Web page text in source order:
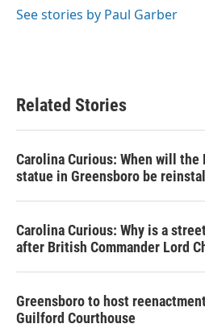
o
r
I
See stories by Paul Garber
Related Stories
Carolina Curious: When will the
statue in Greensboro be
Carolina Curious: Why is a
after British Commander Lord
Greensboro to host
Guilford Courthouse